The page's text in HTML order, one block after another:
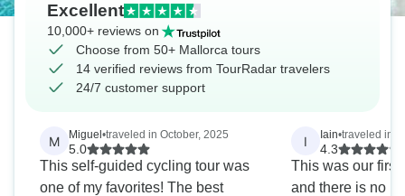
Excellent
10,000+ reviews on
Choose from 50+ Mallorca tours
14 verified reviews from TourRadar travelers
24/7 customer support
M Miguel •traveled in October, 2025
5.0
This self-guided cycling tour was
one of my favorites! The best
I Iain•traveled in
4.3
This was our first
and there is no